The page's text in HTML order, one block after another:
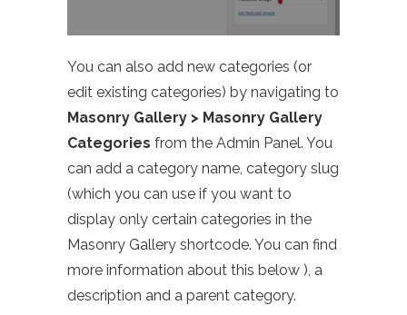
You can also add new categories (or
edit existing categories) by navigating to
Masonry Gallery > Masonry Gallery
Categories from the Admin Panel. You
can add a category name, category slug
(which you can use if you want to
display only certain categories in the
Masonry Gallery shortcode. You can find
more information about this below ), a
description and a parent category.